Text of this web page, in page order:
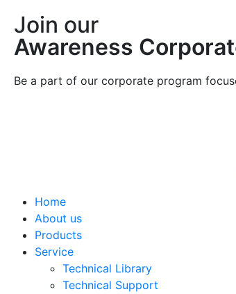
Join our
Awareness
Be a part of our corporate program
Home
About us
Products
Service
Technical Library
Technical Support